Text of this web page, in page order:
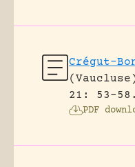
Crégut-
21: 53-58.
PDF